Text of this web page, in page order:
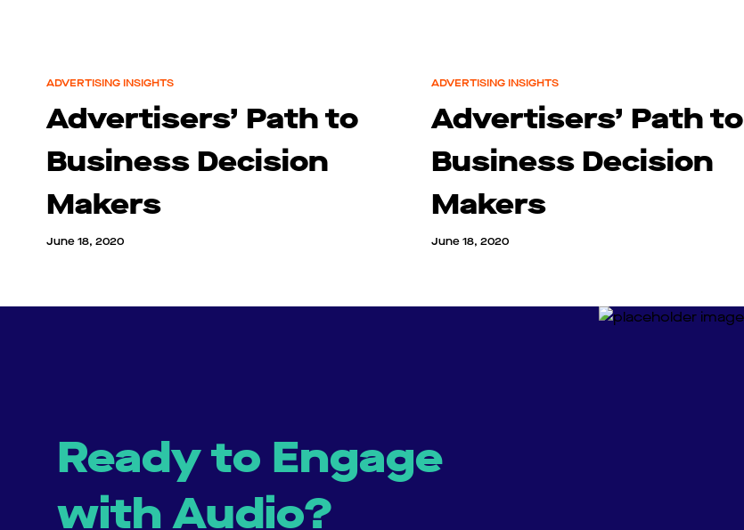
ADVERTISING INSIGHTS
Advertisers’ Path to
Business Decision
Makers
June 18, 2020
ADVERTISING INSIGHTS
Advertisers’ Path to
Business Decision
Makers
June 18, 2020
Ready to Engage
with Audio?